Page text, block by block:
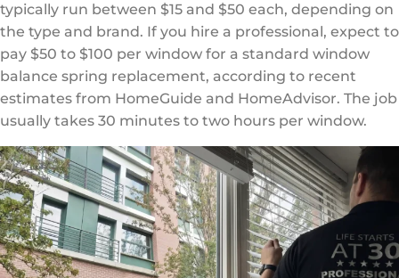
typically run between $15 and $50 each, depending on
the type and brand. If you hire a professional, expect to
pay $50 to $100 per window for a standard window
balance spring replacement, according to recent
estimates from HomeGuide and HomeAdvisor. The job
usually takes 30 minutes to two hours per window.